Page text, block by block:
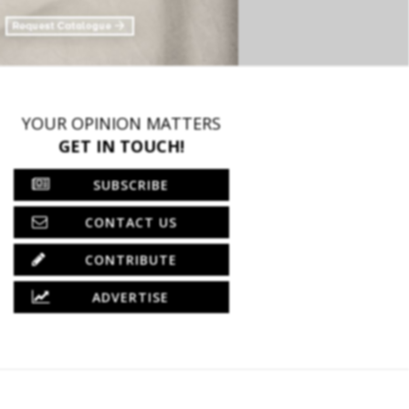
YOUR OPINION MATTERS
GET IN TOUCH!
SUBSCRIBE
CONTACT US
CONTRIBUTE
ADVERTISE